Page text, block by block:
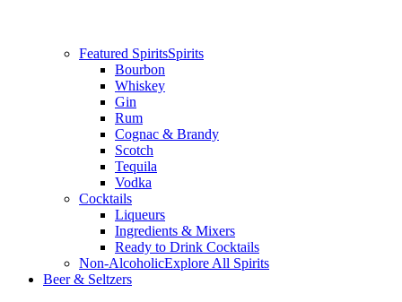
Featured SpiritsSpirits
Bourbon
Whiskey
Gin
Rum
Cognac & Brandy
Scotch
Tequila
Vodka
Cocktails
Liqueurs
Ingredients & Mixers
Ready to Drink Cocktails
Non-AlcoholicExplore All Spirits
Beer & Seltzers